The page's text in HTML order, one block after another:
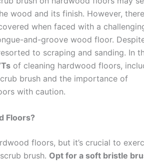
wood and its finish. However,
when faced with a
and-groove wood floor.
to scraping and sanding. In
of cleaning hardwood floors,
brush and the importance of
with caution.
Floors?
floors, but it’s crucial to
brush. Opt for a soft bristle